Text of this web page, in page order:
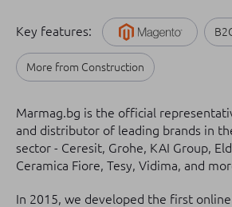
Key features:
More from Construction
Marmag.bg is the official
and distributor of leading brands in
sector - Ceresit, Grohe, KAI Group,
Ceramica Fiore, Tesy, Vidima, and
In 2015, we developed the first